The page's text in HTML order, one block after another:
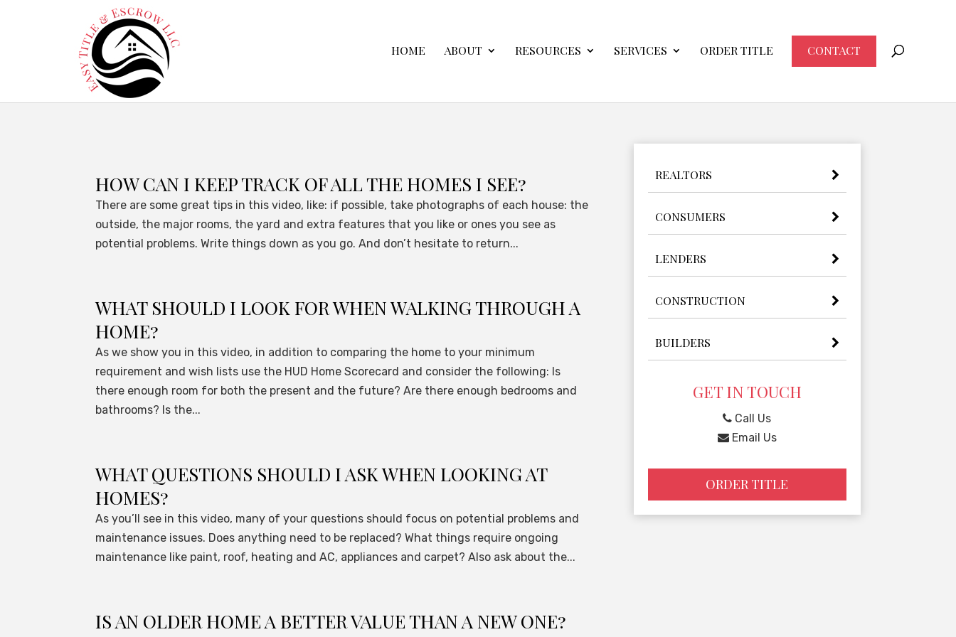
HOME ABOUT RESOURCES SERVICES ORDER TITLE CONTACT
HOW CAN I KEEP TRACK OF ALL THE HOMES I SEE?
There are some great tips in this video, like: if possible, take photographs of each house: the
outside, the major rooms, the yard and extra features that you like or ones you see as
potential problems. Write things down as you go. And don’t hesitate to return...
WHAT SHOULD I LOOK FOR WHEN WALKING THROUGH A
HOME?
As we show you in this video, in addition to comparing the home to your minimum
requirement and wish lists use the HUD Home Scorecard and consider the following: Is
there enough room for both the present and the future? Are there enough bedrooms and
bathrooms? Is the...
WHAT QUESTIONS SHOULD I ASK WHEN LOOKING AT
HOMES?
As you’ll see in this video, many of your questions should focus on potential problems and
maintenance issues. Does anything need to be replaced? What things require ongoing
maintenance like paint, roof, heating and AC, appliances and carpet? Also ask about the...
IS AN OLDER HOME A BETTER VALUE THAN A NEW ONE?
REALTORS
CONSUMERS
LENDERS
CONSTRUCTION
BUILDERS
GET IN TOUCH
Call Us
Email Us
ORDER TITLE